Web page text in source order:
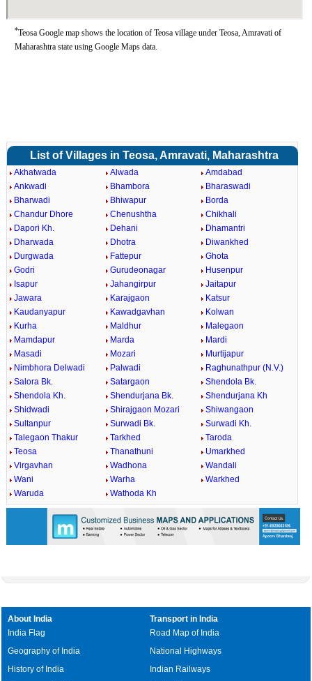
*Teosa Google map shows the location of Teosa village under Teosa, Amravati of
Maharashtra state using Google Maps data.
List of Villages in Teosa, Amravati, Maharashtra
Akhatwada Alwada
Amdabad
Ankwadi
Bhambora
Bharaswadi
Bharwadi
Bhiwapur
Borda
Chandur Dhore
Chenushtha
Chikhali
Dapori Kh.
Dehani
Dhamantri
Dharwada
Dhotra
Diwankhed
Durgwada
Fattepur
Ghota
Godri
Gurudeonagar
Husenpur
Isapur
Jahangirpur
Jaitapur
Jawara
Karajgaon
Katsur
Kaudanyapur
Kawadgavhan
Kolwan
Kurha
Maldhur
Malegaon
Mamdapur
Marda
Mardi
Masadi
Mozari
Murtijapur
Nimbhora Delwadi
Palwadi
Raghunathpur (N.V.)
Salora Bk.
Satargaon
Shendola Bk.
Shendola Kh.
Shendurjana Bk.
Shendurjana Kh
Shidwadi
Shirajgaon Mozari
Shiwangaon
Sultanpur
Surwadi Bk.
Surwadi Kh.
Talegaon Thakur
Tarkhed
Taroda
Teosa
Thanathuni
Umarkhed
Virgavhan
Wadhona
Wandali
Wani
Warha
Warkhed
Waruda
Wathoda Kh
About India
India Flag
Geography of India
History of India
Transport in India
Road Map of India
National Highways
Indian Railways